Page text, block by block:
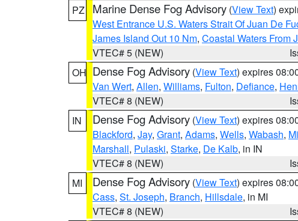
PZ
Marine Dense Fog Advisory (View Text)
West Entrance U.S. Waters Strait Of Juan De
James Island Out 10 Nm, Coastal Waters From
VTEC# 5 (NEW)
OH Dense Fog Advisory (View Text) expires
Van Wert, Allen, Williams, Fulton, Defiance,
VTEC# 8 (NEW)
IN
Dense Fog Advisory (View Text) expires
Blackford, Jay, Grant, Adams, Wells, Wabash,
Marshall, Pulaski, Starke, De Kalb, in IN
VTEC# 8 (NEW)
MI
Dense Fog Advisory (View Text) expires
Cass, St. Joseph, Branch, Hillsdale, in MI
VTEC# 8 (NEW)